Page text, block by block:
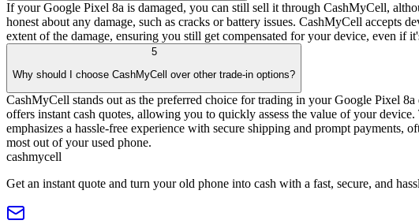
If your Google Pixel 8a is damaged, you can still sell it through CashMyCell,
honest about any damage, such as cracks or battery issues. CashMyCell
extent of the damage, ensuring you still get compensated for your device, even if
5
Why should I choose CashMyCell over other trade-in options?
CashMyCell stands out as the preferred choice for trading in your Google Pixel
offers instant cash quotes, allowing you to quickly assess the value of your
emphasizes a hassle-free experience with secure shipping and prompt payments,
most out of your used phone.
cashmycell
Get an instant quote and turn your old phone into cash with a fast, secure, and